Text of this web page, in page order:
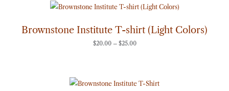
Brownstone Institute T-shirt (Light Colors)
$20.00 – $25.00
Price
range:
through
$25.00
Price
range: